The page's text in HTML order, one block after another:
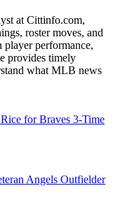
at Cittinfo.com,
roster moves, and
player performance,
provides timely
what MLB news
for Braves 3-Time
Angels Outfielder